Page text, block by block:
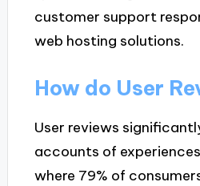
customer support
web hosting solutions.
How do User
User reviews
accounts of
where 79% of